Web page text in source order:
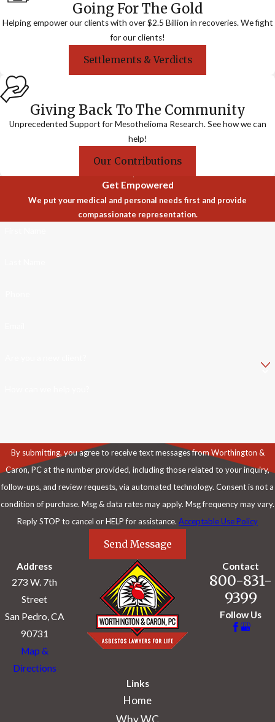
Going For The Gold
Helping empower our clients with over $2.5 Billion in recoveries. We fight
for our clients!
Settlements & Verdicts
Giving Back To The Community
Unprecedented Support for Mesothelioma Research. See how we can
help!
Our Contributions
Get Empowered
We put your medical and personal needs first and provide
compassionate representation.
By submitting, you agree to receive text messages from Worthington &
Caron, PC at the number provided, including those related to your inquiry,
follow-ups, and review requests, via automated technology. Consent is not a
condition of purchase. Msg & data rates may apply. Msg frequency may vary.
Reply STOP to cancel or HELP for assistance. Acceptable Use Policy
Send Message
Address
273 W. 7th
Street
San Pedro, CA
90731
Map &
Directions
Contact
800-831-
9399
Follow Us
Links
Home
Why WC